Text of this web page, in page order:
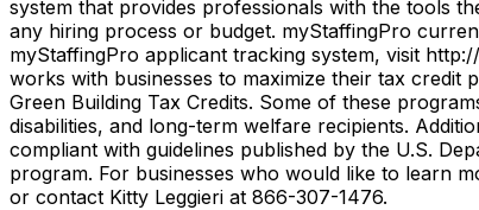
system that provides professionals with the tools
any hiring process or budget. myStaffingPro
myStaffingPro applicant tracking system, visit
works with businesses to maximize their tax credit
Green Building Tax Credits. Some of these
disabilities, and long-term welfare recipients.
compliant with guidelines published by the U.S.
program. For businesses who would like to learn
or contact Kitty Leggieri at 866-307-1476.